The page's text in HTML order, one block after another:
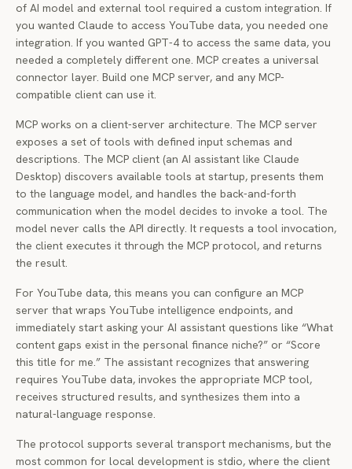
of AI model and external tool required a custom integration. If
you wanted Claude to access YouTube data, you needed one
integration. If you wanted GPT-4 to access the same data, you
needed a completely different one. MCP creates a universal
connector layer. Build one MCP server, and any MCP-
compatible client can use it.
MCP works on a client-server architecture. The MCP server
exposes a set of tools with defined input schemas and
descriptions. The MCP client (an AI assistant like Claude
Desktop) discovers available tools at startup, presents them
to the language model, and handles the back-and-forth
communication when the model decides to invoke a tool. The
model never calls the API directly. It requests a tool invocation,
the client executes it through the MCP protocol, and returns
the result.
For YouTube data, this means you can configure an MCP
server that wraps YouTube intelligence endpoints, and
immediately start asking your AI assistant questions like “What
content gaps exist in the personal finance niche?” or “Score
this title for me.” The assistant recognizes that answering
requires YouTube data, invokes the appropriate MCP tool,
receives structured results, and synthesizes them into a
natural-language response.
The protocol supports several transport mechanisms, but the
most common for local development is stdio, where the client